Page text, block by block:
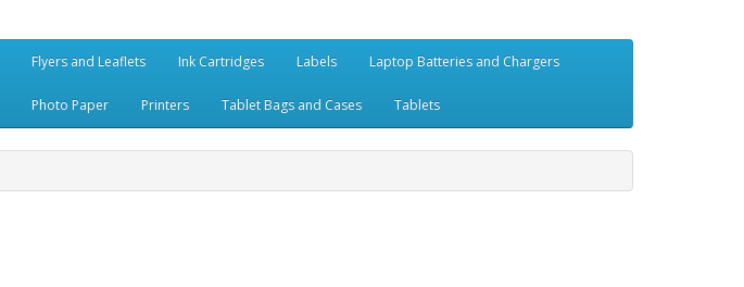
Flyers and Leaflets Ink Cartridges Labels Laptop Batteries and Chargers
Photo Paper Printers Tablet Bags and Cases Tablets